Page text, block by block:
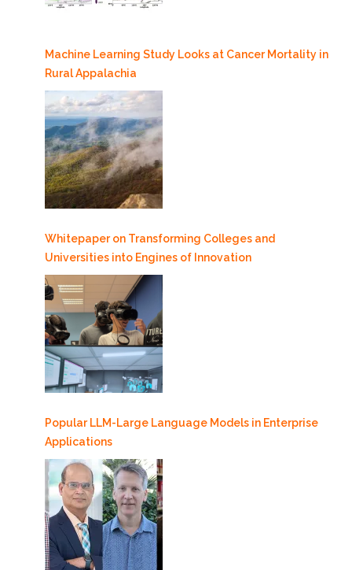
Machine Learning Study Looks at Cancer Mortality in
Rural Appalachia
Whitepaper on Transforming Colleges and
Universities into Engines of Innovation
Popular LLM-Large Language Models in Enterprise
Applications